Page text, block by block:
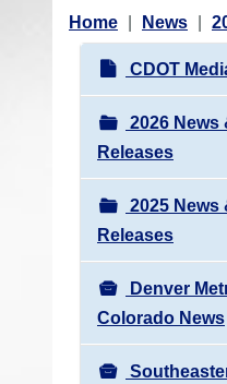
Y
Home News
N
a
v
i
g
a
t
i
o
n
CDOT
2026 News
Releases
2025 News
Releases
Denver
Colorado News